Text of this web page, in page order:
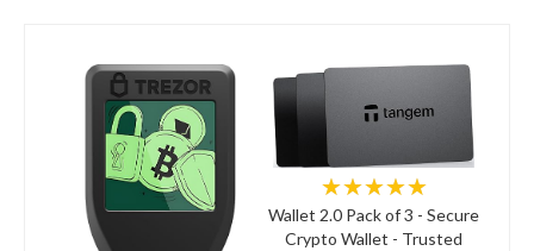
★★★★★
Wallet 2.0 Pack of 3 - Secure
Crypto Wallet - Trusted